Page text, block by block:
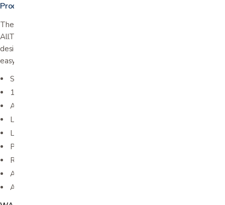
Product details
The EXPRESS rollator takes you on an adventure ride with
AllTerrain 10” and 8” wheels, a strong, super stable and sporty
design and the Stand & Fold feature that makes the EXPRESS
easy to fold, roll, carry and store.
Stands alone when folded
10” front wheels & 8” rear wheels
Attached cane holder
Locking hand brakes
Large padded sling seat
Padded backrest
Removable front pouch
Available in: Blue, Black, Red, and Purple
Accessory Option: Folding Cup Holder